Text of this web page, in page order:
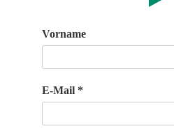
Vorname
E-Mail *